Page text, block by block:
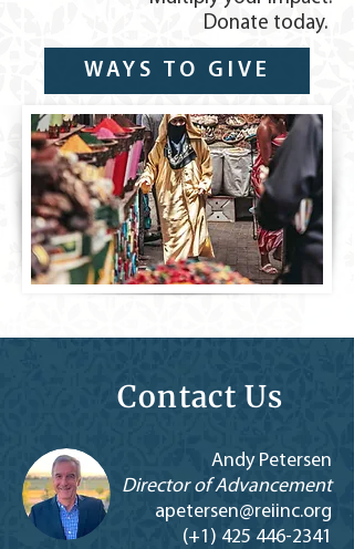
Donate today.
WAYS TO GIVE
Contact Us
Andy Petersen
Director of Advancement​​
apetersen@reiinc.org
(+1) 425 446-2341